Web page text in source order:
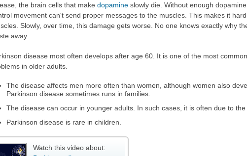
the brain cells that make dopamine slowly die. Without enough
movement can't send proper messages to the muscles. This makes it
Slowly, over time, this damage gets worse. No one knows exactly why
away.
disease most often develops after age 60. It is one of the most
in older adults.
The disease affects men more often than women, although women also
Parkinson disease sometimes runs in families.
The disease can occur in younger adults. In such cases, it is often due to the
Parkinson disease is rare in children.
Watch this video about: